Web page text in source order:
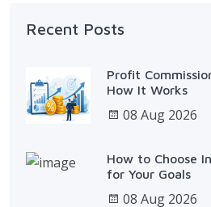
Recent Posts
Profit
How It Works
08 Aug 2026
How to Choose
for Your Goals
08 Aug 2026